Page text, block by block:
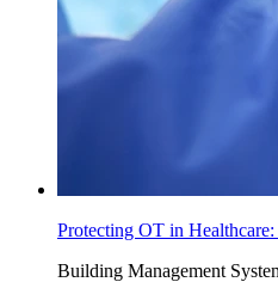
Protecting OT in
Building Management